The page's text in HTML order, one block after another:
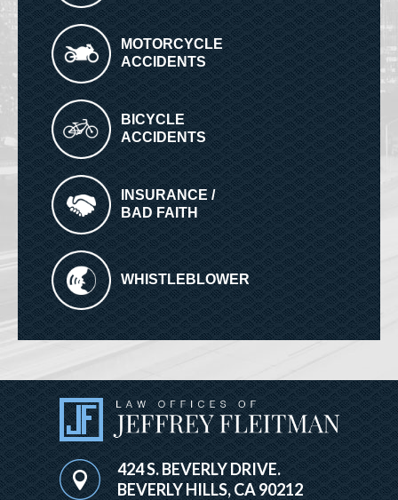
MOTORCYCLE
ACCIDENTS
BICYCLE
ACCIDENTS
INSURANCE /
BAD FAITH
WHISTLEBLOWER
424 S. BEVERLY DRIVE.
BEVERLY HILLS, CA 90212